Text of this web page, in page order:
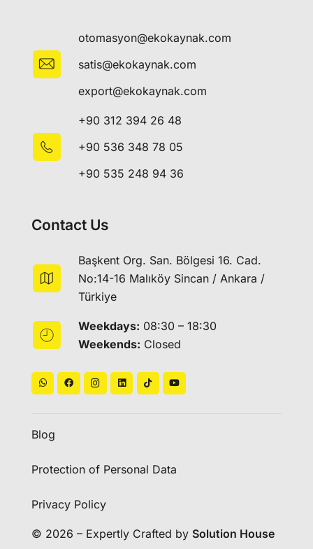
otomasyon@ekokaynak.com
satis@ekokaynak.com
export@ekokaynak.com
+90 312 394 26 48
+90 536 348 78 05
+90 535 248 94 36
Contact Us
Başkent Org. San. Bölgesi 16. Cad.
No:14-16 Malıköy Sincan / Ankara /
Türkiye
Weekdays: 08:30 – 18:30
Weekends: Closed
© 2026 – Expertly Crafted by Solution House
Blog
Protection of Personal Data
Privacy Policy